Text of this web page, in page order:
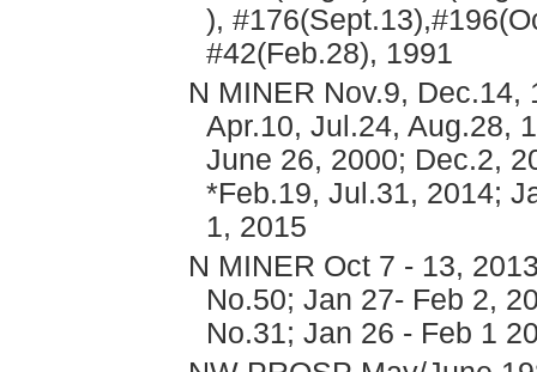
),
#42(Feb.28), 1991
N MINER Nov.9,
Apr.10, Jul.24, Aug.28,
June 26, 2000; Dec.2,
*Feb.19, Jul.31, 2014;
1, 2015
N MINER Oct 7 - 13,
No.50; Jan 27- Feb 2,
No.31; Jan 26 - Feb 1